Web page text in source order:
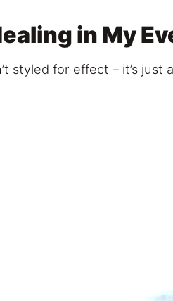
in My
styled for effect – it’s